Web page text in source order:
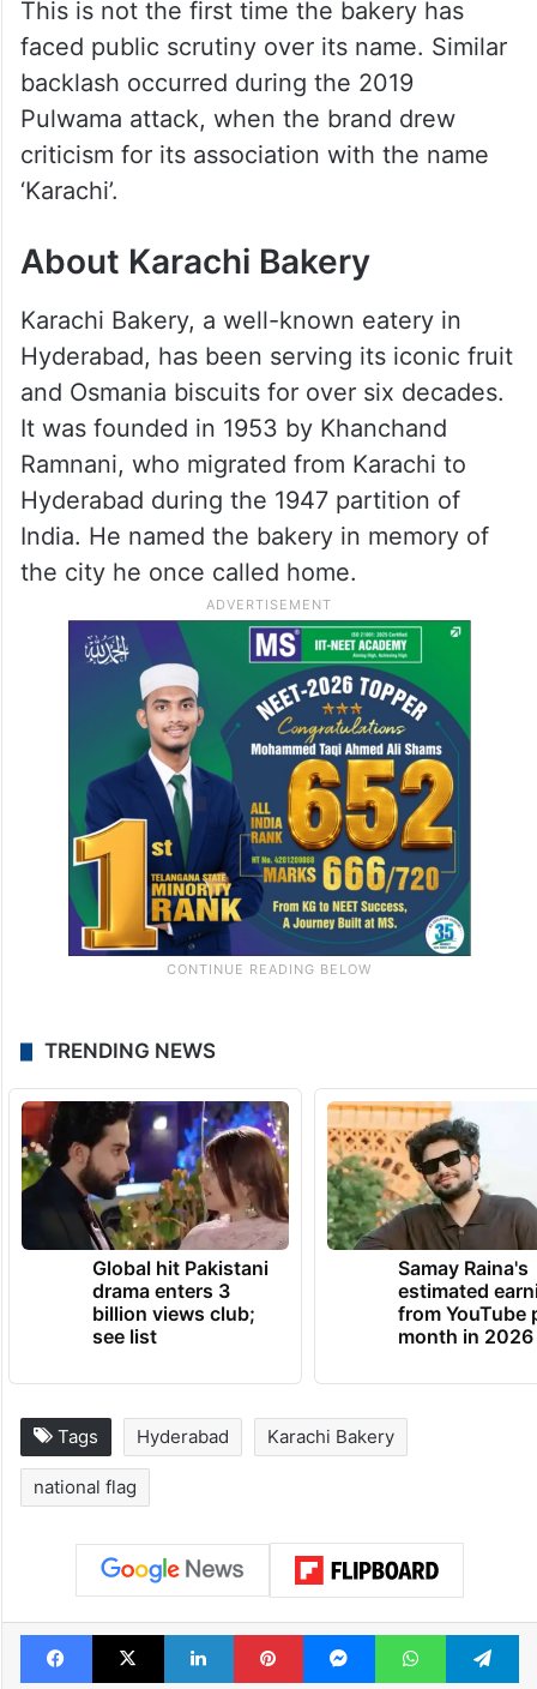
This is not the first time the bakery has
faced public scrutiny over its name. Similar
backlash occurred during the 2019
Pulwama attack, when the brand drew
criticism for its association with the name
‘Karachi’.
About Karachi Bakery
Karachi Bakery, a well-known eatery in
Hyderabad, has been serving its iconic fruit
and Osmania biscuits for over six decades.
It was founded in 1953 by Khanchand
Ramnani, who migrated from Karachi to
Hyderabad during the 1947 partition of
India. He named the bakery in memory of
the city he once called home.
TRENDING NEWS
Global hit Pakistani
drama enters 3
billion views club;
see list
Samay Raina's
estimated
from YouTube
month in 2026
Tags Hyderabad Karachi Bakery
national flag
Facebook
X LinkedInPinterestMessengerWhatsApp